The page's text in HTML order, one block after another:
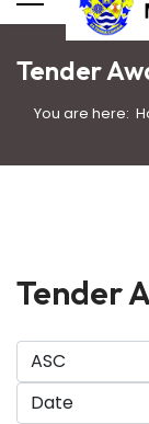
Tender
You are here:
Tender